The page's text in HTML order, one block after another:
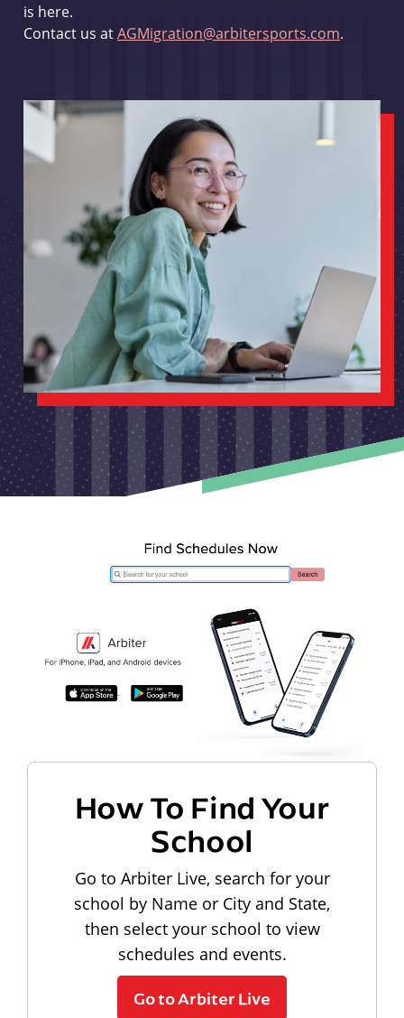
is here.
Contact us atAGMigration@arbitersports.com.
How To Find Your
School
Go to Arbiter Live, search for your
school by Name or City and State,
then select your school to view
schedules and events.
Go to Arbiter Live